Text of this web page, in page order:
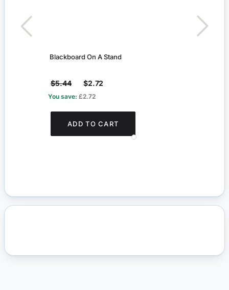
Blackboard On A Stand
$5.44 $2.72
You save: £2.72
ADD TO CART